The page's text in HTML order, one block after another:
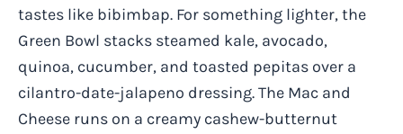
tastes like bibimbap. For something lighter, the
Green Bowl stacks steamed kale, avocado,
quinoa, cucumber, and toasted pepitas over a
cilantro-date-jalapeno dressing. The Mac and
Cheese runs on a creamy cashew-butternut